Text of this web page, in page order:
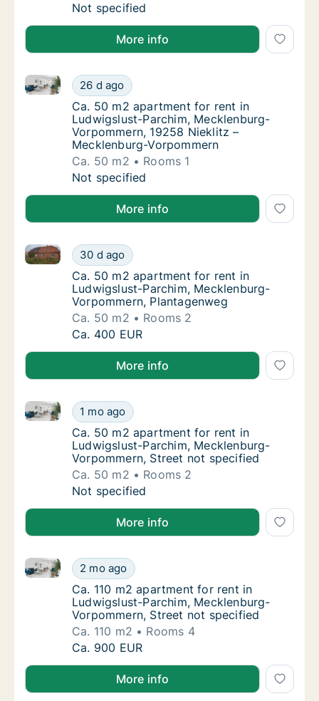
Ca. 75 m2 apartment for rent in
Not specified
More info
Ca. 50 m2 apartment for rent in
26 d ago
Ca. 50 m2 apartment for rent in Ludwigslust-
Ca. 50 m2 apartment for rent in
Ca. 50 m2 apartment for rent in
Ludwigslust-Parchim, Mecklenburg-
Vorpommern, 19258 Nieklitz –
Mecklenburg-Vorpommern
Ca. 50 m2
Rooms 1
Ca. 50 m2 apartment for rent in
Not specified
More info
Ca. 50 m2 apartment for rent in
30 d ago
Ca. 50 m2 apartment for rent in Ludwigslust-
Ca. 50 m2 apartment for rent in
Ca. 50 m2 apartment for rent in
Ludwigslust-Parchim, Mecklenburg-
Vorpommern, Plantagenweg
Ca. 50 m2
Rooms 2
Ca. 50 m2 apartment for rent in
Ca. 400 EUR
More info
Ca. 50 m2 apartment for rent in
1 mo ago
Ca. 50 m2 apartment for rent in Ludwigslust-
Ca. 50 m2 apartment for rent in
Ca. 50 m2 apartment for rent in
Ludwigslust-Parchim, Mecklenburg-
Vorpommern, Street not specified
Ca. 50 m2
Rooms 2
Ca. 50 m2 apartment for rent in
Not specified
More info
Ca. 110 m2 apartment for rent in
2 mo ago
Ca. 110 m2 apartment for rent in Ludwigslust-
Ca. 110 m2 apartment for rent in
Ca. 110 m2 apartment for rent in
Ludwigslust-Parchim, Mecklenburg-
Vorpommern, Street not specified
Ca. 110 m2
Rooms 4
Ca. 110 m2 apartment for rent in
Ca. 900 EUR
More info